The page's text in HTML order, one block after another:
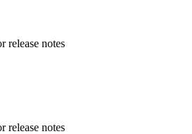
release notes
release notes